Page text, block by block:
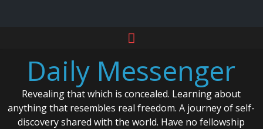
contentDaily Messenger
Revealing that which is concealed. Learning about
anything that resembles real freedom. A journey of self-
discovery shared with the world. Have no fellowship